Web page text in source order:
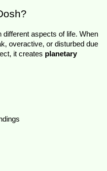
different aspects of life. When
overactive, or disturbed due
it creates planetary